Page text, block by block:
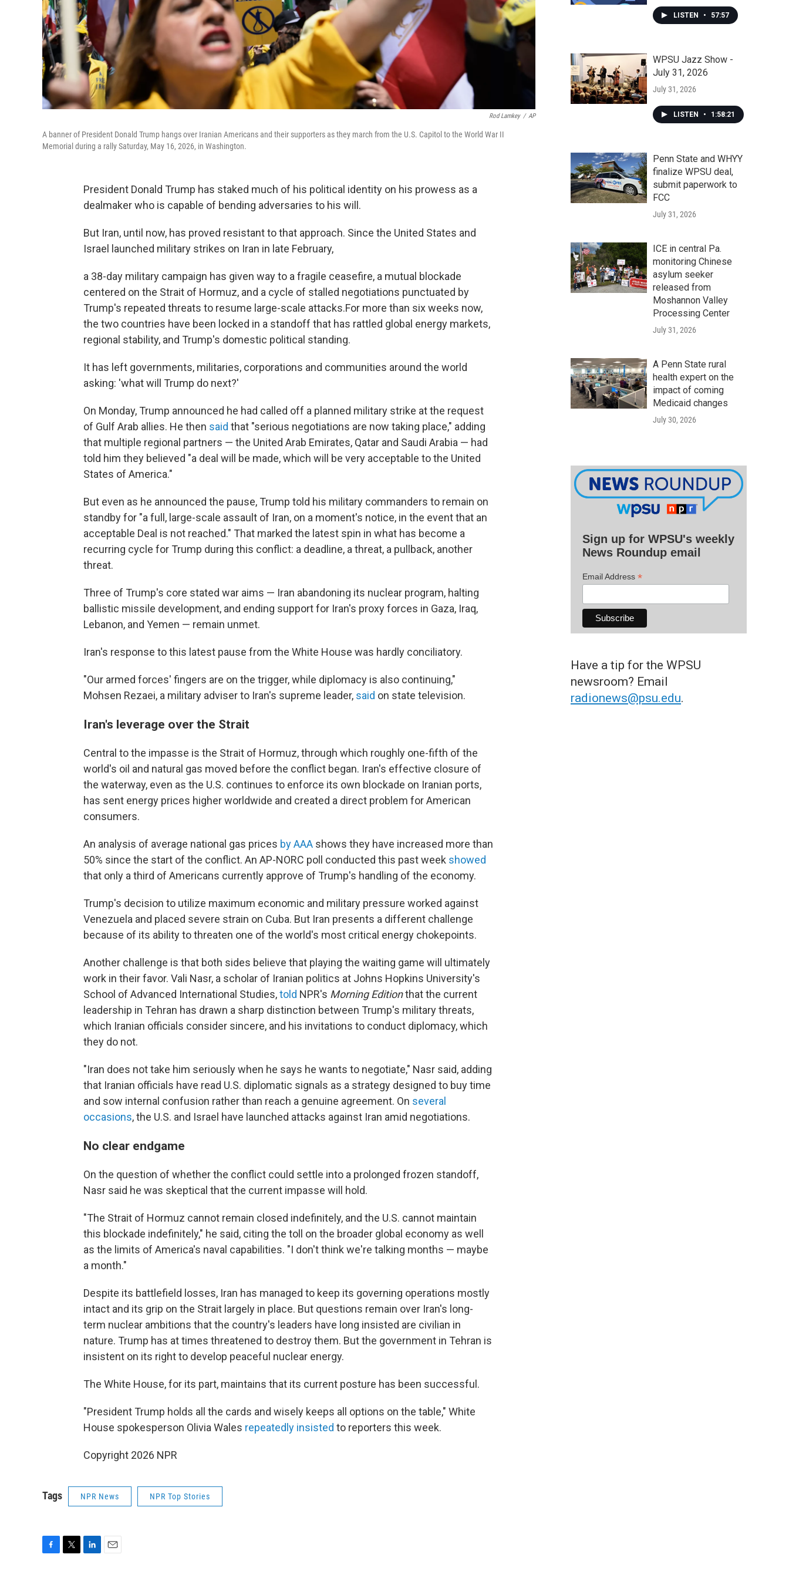
Rod Lamkey / AP
A banner of President Donald Trump hangs over Iranian Americans and their supporters as they march from the U.S. Capitol to the World War II
Memorial during a rally Saturday, May 16, 2026, in Washington.
President Donald Trump has staked much of his political identity on his prowess as a
dealmaker who is capable of bending adversaries to his will.
But Iran, until now, has proved resistant to that approach. Since the United States and
Israel launched military strikes on Iran in late February,
a 38-day military campaign has given way to a fragile ceasefire, a mutual blockade
centered on the Strait of Hormuz, and a cycle of stalled negotiations punctuated by
Trump's repeated threats to resume large-scale attacks.For more than six weeks now,
the two countries have been locked in a standoff that has rattled global energy markets,
regional stability, and Trump's domestic political standing.
It has left governments, militaries, corporations and communities around the world
asking: 'what will Trump do next?'
On Monday, Trump announced he had called off a planned military strike at the request
of Gulf Arab allies. He then said that "serious negotiations are now taking place," adding
that multiple regional partners — the United Arab Emirates, Qatar and Saudi Arabia — had
told him they believed "a deal will be made, which will be very acceptable to the United
States of America."
But even as he announced the pause, Trump told his military commanders to remain on
standby for "a full, large-scale assault of Iran, on a moment's notice, in the event that an
acceptable Deal is not reached." That marked the latest spin in what has become a
recurring cycle for Trump during this conflict: a deadline, a threat, a pullback, another
threat.
Three of Trump's core stated war aims — Iran abandoning its nuclear program, halting
ballistic missile development, and ending support for Iran's proxy forces in Gaza, Iraq,
Lebanon, and Yemen — remain unmet.
Iran's response to this latest pause from the White House was hardly conciliatory.
"Our armed forces' fingers are on the trigger, while diplomacy is also continuing,"
Mohsen Rezaei, a military adviser to Iran's supreme leader, said on state television.
Iran's leverage over the Strait
Central to the impasse is the Strait of Hormuz, through which roughly one-fifth of the
world's oil and natural gas moved before the conflict began. Iran's effective closure of
the waterway, even as the U.S. continues to enforce its own blockade on Iranian ports,
has sent energy prices higher worldwide and created a direct problem for American
consumers.
An analysis of average national gas prices by AAA shows they have increased more than
50% since the start of the conflict. An AP-NORC poll conducted this past week showed
that only a third of Americans currently approve of Trump's handling of the economy.
Trump's decision to utilize maximum economic and military pressure worked against
Venezuela and placed severe strain on Cuba. But Iran presents a different challenge
because of its ability to threaten one of the world's most critical energy chokepoints.
Another challenge is that both sides believe that playing the waiting game will ultimately
work in their favor. Vali Nasr, a scholar of Iranian politics at Johns Hopkins University's
School of Advanced International Studies,told NPR's Morning Editionthat the current
leadership in Tehran has drawn a sharp distinction between Trump's military threats,
which Iranian officials consider sincere, and his invitations to conduct diplomacy, which
they do not.
"Iran does not take him seriously when he says he wants to negotiate," Nasr said, adding
that Iranian officials have read U.S. diplomatic signals as a strategy designed to buy time
and sow internal confusion rather than reach a genuine agreement. On several
occasions, the U.S. and Israel have launched attacks against Iran amid negotiations.
No clear endgame
On the question of whether the conflict could settle into a prolonged frozen standoff,
Nasr said he was skeptical that the current impasse will hold.
"The Strait of Hormuz cannot remain closed indefinitely, and the U.S. cannot maintain
this blockade indefinitely," he said, citing the toll on the broader global economy as well
as the limits of America's naval capabilities. "I don't think we're talking months — maybe
a month."
Despite its battlefield losses, Iran has managed to keep its governing operations mostly
intact and its grip on the Strait largely in place. But questions remain over Iran's long-
term nuclear ambitions that the country's leaders have long insisted are civilian in
nature. Trump has at times threatened to destroy them. But the government in Tehran is
insistent on its right to develop peaceful nuclear energy.
The White House, for its part, maintains that its current posture has been successful.
"President Trump holds all the cards and wisely keeps all options on the table," White
House spokesperson Olivia Wales repeatedly insisted to reporters this week.
Copyright 2026 NPR
Tags NPR News NPR Top Stories
LISTEN • 57:57
WPSU Jazz Show -
July 31, 2026
July 31, 2026
LISTEN • 1:58:21
Penn State and WHYY
finalize WPSU deal,
submit paperwork to
FCC
July 31, 2026
ICE in central Pa.
monitoring Chinese
asylum seeker
released from
Moshannon Valley
Processing Center
July 31, 2026
A Penn State rural
health expert on the
impact of coming
Medicaid changes
July 30, 2026
Sign up for WPSU's weekly
News Roundup email
Email Address *
Have a tip for the WPSU
newsroom? Email
radionews@psu.edu.